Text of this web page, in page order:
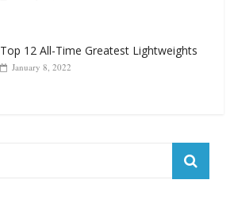
Top 12 All-Time Greatest Lightweights
January 8, 2022